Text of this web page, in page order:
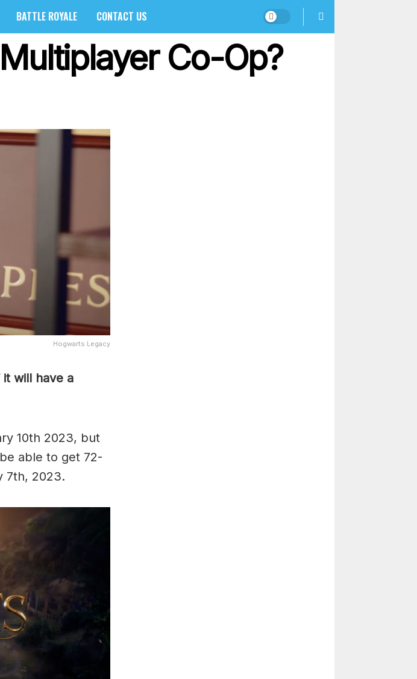
BATTLE ROYALE CONTACT US
Co-Op?
Hogwarts Legacy
will have a
10th 2023, but
able to get 72-
7th, 2023.